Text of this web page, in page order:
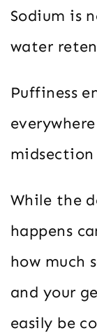
Sodium is
water
Puffiness
midsection
While the
happens
how much
and your
easily be